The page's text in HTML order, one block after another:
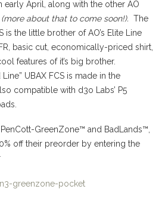
early April, along with the other AO
(more about that to come soon!). The
is the little brother of AO’s Elite Line
basic cut, economically-priced shirt,
features of it’s big brother.
Line” UBAX FCS is made in the
compatible with d3o Labs’ P5
GreenZone™ and BadLands™,
off their preorder by entering the